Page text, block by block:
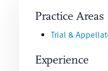
Practice Areas
Trial &
Experience